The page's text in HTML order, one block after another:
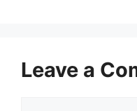
Leave a